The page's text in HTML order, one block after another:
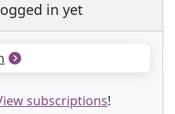
in yet
subscriptions!